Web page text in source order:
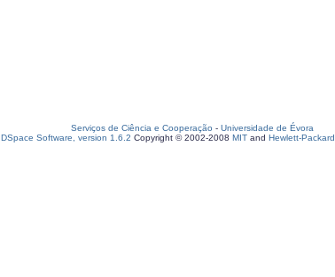
Serviços de Ciência e Cooperação - Universidade de Évora
DSpace Software, version 1.6.2 Copyright © 2002-2008 MIT and Hewlett-Packard